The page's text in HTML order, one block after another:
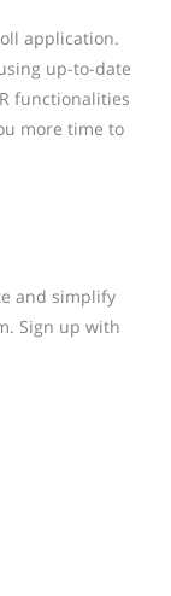
application.
up-to-date
functionalities
more time to
and simplify
Sign up with